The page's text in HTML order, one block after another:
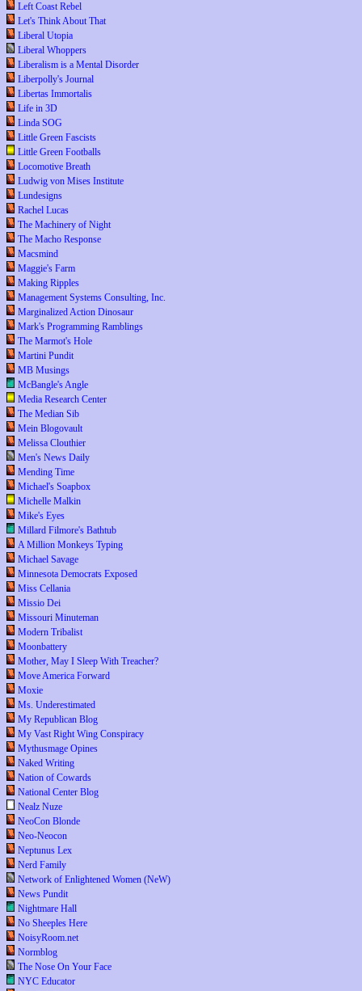
Left Coast Rebel
Let's Think About That
Liberal Utopia
Liberal Whoppers
Liberalism is a Mental Disorder
Liberpolly's Journal
Libertas Immortalis
Life in 3D
Linda SOG
Little Green Fascists
Little Green Footballs
Locomotive Breath
Ludwig von Mises Institute
Lundesigns
Rachel Lucas
The Machinery of Night
The Macho Response
Macsmind
Maggie's Farm
Making Ripples
Management Systems Consulting, Inc.
Marginalized Action Dinosaur
Mark's Programming Ramblings
The Marmot's Hole
Martini Pundit
MB Musings
McBangle's Angle
Media Research Center
The Median Sib
Mein Blogovault
Melissa Clouthier
Men's News Daily
Mending Time
Michael's Soapbox
Michelle Malkin
Mike's Eyes
Millard Filmore's Bathtub
A Million Monkeys Typing
Michael Savage
Minnesota Democrats Exposed
Miss Cellania
Missio Dei
Missouri Minuteman
Modern Tribalist
Moonbattery
Mother, May I Sleep With Treacher?
Move America Forward
Moxie
Ms. Underestimated
My Republican Blog
My Vast Right Wing Conspiracy
Mythusmage Opines
Naked Writing
Nation of Cowards
National Center Blog
Nealz Nuze
NeoCon Blonde
Neo-Neocon
Neptunus Lex
Nerd Family
Network of Enlightened Women (NeW)
News Pundit
Nightmare Hall
No Sheeples Here
NoisyRoom.net
Normblog
The Nose On Your Face
NYC Educator